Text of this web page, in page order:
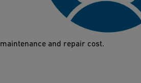
Plastics do not corrode. The new
out of high-quality plastics that protect
abrasion. It therefore guarantees a
maintenance and repair cost.